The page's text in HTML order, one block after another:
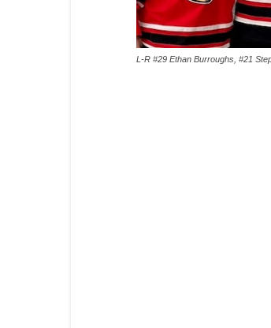
L-R #29 Ethan Burroughs, #21